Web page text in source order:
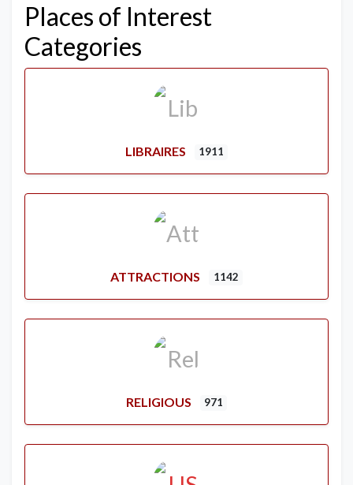
Places of Interest
Categories
LIBRAIRES 1911
ATTRACTIONS 1142
RELIGIOUS 971